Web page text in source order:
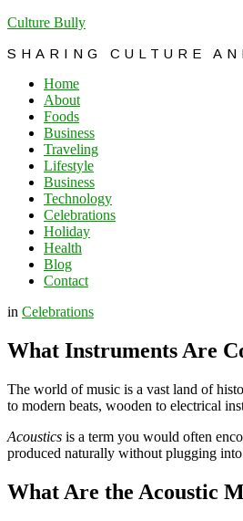
Culture Bully
SHARING CULTURE
Home
About
Foods
Business
Traveling
Lifestyle
Business
Technology
Celebrations
Holiday
Health
Blog
Contact
in Celebrations
What Instruments Are
The world of music is a vast land of
to modern beats, wooden to electrical
Acoustics is a term you would often
produced naturally without plugging
What Are the Acoustic